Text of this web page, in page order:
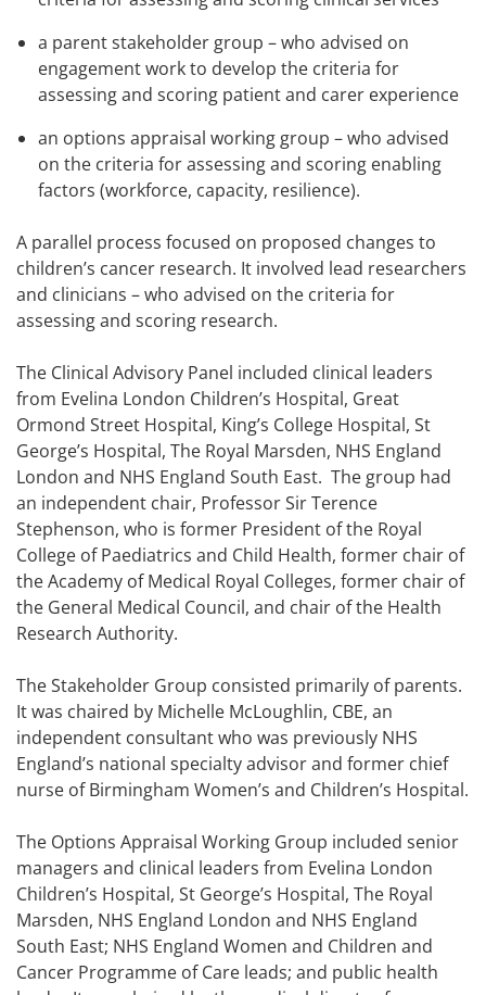
a parent stakeholder group – who advised on
engagement work to develop the criteria for
assessing and scoring patient and carer experience
an options appraisal working group – who advised
on the criteria for assessing and scoring enabling
factors (workforce, capacity, resilience).
A parallel process focused on proposed changes to
children’s cancer research. It involved lead researchers
and clinicians – who advised on the criteria for
assessing and scoring research.
The Clinical Advisory Panel included clinical leaders
from Evelina London Children’s Hospital, Great
Ormond Street Hospital, King’s College Hospital, St
George’s Hospital, The Royal Marsden, NHS England
London and NHS England South East. The group had
an independent chair, Professor Sir Terence
Stephenson, who is former President of the Royal
College of Paediatrics and Child Health, former chair of
the Academy of Medical Royal Colleges, former chair of
the General Medical Council, and chair of the Health
Research Authority.
The Stakeholder Group consisted primarily of parents.
It was chaired by Michelle McLoughlin, CBE, an
independent consultant who was previously NHS
England’s national specialty advisor and former chief
nurse of Birmingham Women’s and Children’s Hospital.
The Options Appraisal Working Group included senior
managers and clinical leaders from Evelina London
Children’s Hospital, St George’s Hospital, The Royal
Marsden, NHS England London and NHS England
South East; NHS England Women and Children and
Cancer Programme of Care leads; and public health